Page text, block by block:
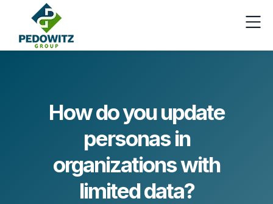
How do you update
personas in
organizations with
limited data?